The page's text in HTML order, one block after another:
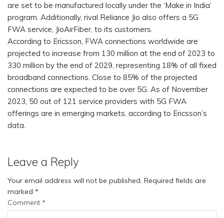
are set to be manufactured locally under the ‘Make in India’
program. Additionally, rival Reliance Jio also offers a 5G
FWA service, JioAirFiber, to its customers.
According to Ericsson, FWA connections worldwide are
projected to increase from 130 million at the end of 2023 to
330 million by the end of 2029, representing 18% of all fixed
broadband connections. Close to 85% of the projected
connections are expected to be over 5G. As of November
2023, 50 out of 121 service providers with 5G FWA
offerings are in emerging markets, according to Ericsson’s
data.
Leave a Reply
Your email address will not be published. Required fields are
marked *
Comment *